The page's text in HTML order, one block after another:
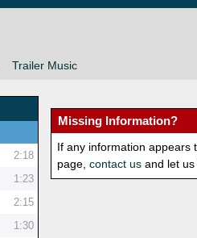
Trailer Music
2:18
1:23
2:15
1:30
Missing Information?
If any information appears
page,contact us and let us